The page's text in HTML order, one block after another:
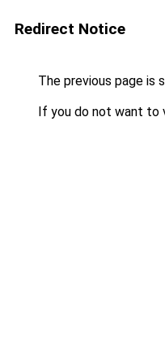
Redirect Notice
The previous page is
If you do not want to